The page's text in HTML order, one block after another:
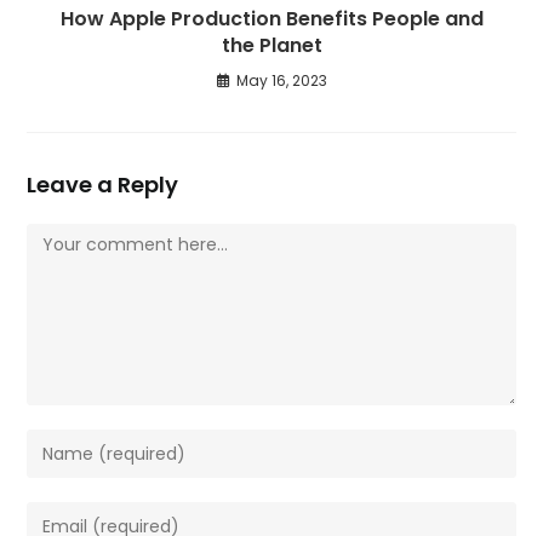
How Apple Production Benefits People and
the Planet
May 16, 2023
Leave a Reply